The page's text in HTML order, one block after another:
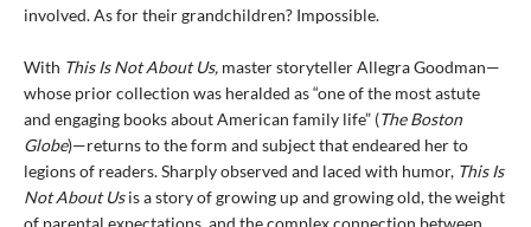
involved. As for their grandchildren? Impossible.
With This Is Not About Us, master storyteller Allegra Goodman—
whose prior collection was heralded as “one of the most astute
and engaging books about American family life” (The Boston
Globe)—returns to the form and subject that endeared her to
legions of readers. Sharply observed and laced with humor, This Is
Not About Usis a story of growing up and growing old, the weight
of parental expectations, and the complex connection between